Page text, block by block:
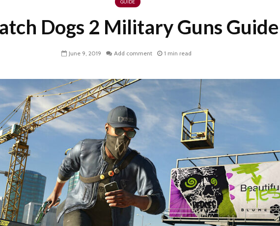
GUIDE
Dogs 2 Military Guns Guide
June 9, 2019 Add comment 1 min read